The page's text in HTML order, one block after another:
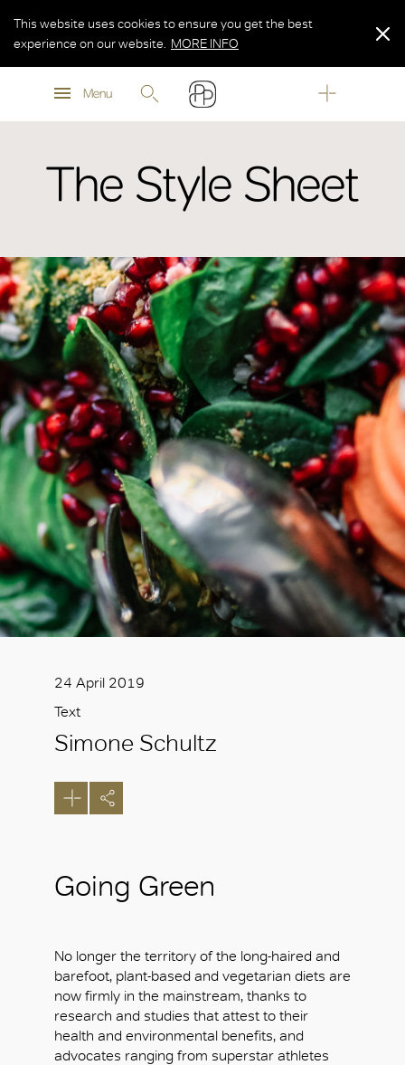
MORE INFO
Menu
This website uses cookies to ensure you get the best
experience on our website.
MORE INFO
MORE INFO
The Style Sheet
24 April 2019
Text
Simone Schultz
Going Green
No longer the territory of the long-haired and
barefoot, plant-based and vegetarian diets are
now firmly in the mainstream, thanks to
research and studies that attest to their
health and environmental benefits, and
advocates ranging from superstar athletes